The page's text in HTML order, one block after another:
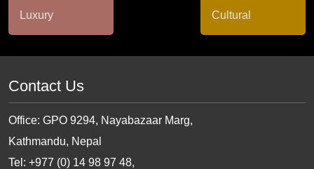
Contact Us
Office: GPO 9294, Nayabazaar Marg,
Kathmandu, Nepal
Tel: +977 (0) 14 98 97 48,